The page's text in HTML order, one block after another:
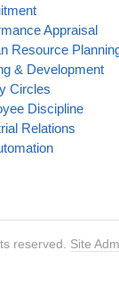
Appraisal
Resource
& Development
Circles
Discipline
Relations
reserved. Site